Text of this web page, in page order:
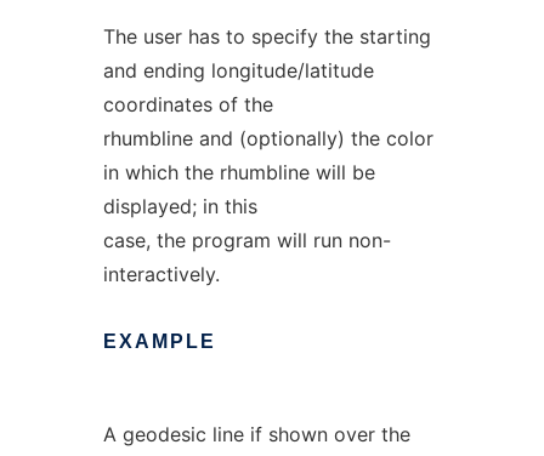
The user has to specify the starting
and ending longitude/latitude
coordinates of the
rhumbline and (optionally) the color
in which the rhumbline will be
displayed; in this
case, the program will run non-
interactively.
EXAMPLE
A geodesic line if shown over the